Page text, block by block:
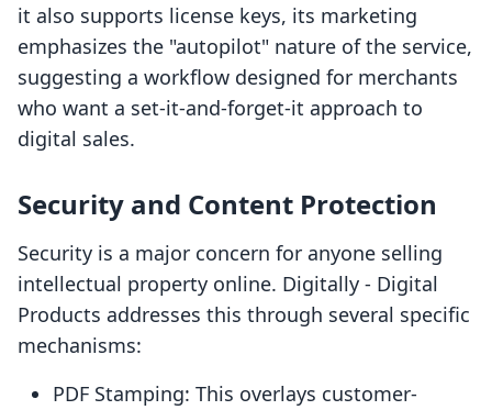
it also supports license keys, its marketing
emphasizes the "autopilot" nature of the service,
suggesting a workflow designed for merchants
who want a set-it-and-forget-it approach to
digital sales.
Security and Content Protection
Security is a major concern for anyone selling
intellectual property online. Digitally ‑ Digital
Products addresses this through several specific
mechanisms:
PDF Stamping: This overlays customer-